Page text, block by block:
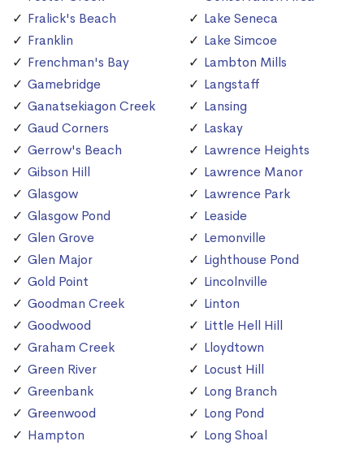
Fralick's Beach
Franklin
Frenchman's Bay
Gamebridge
Ganatsekiagon Creek
Gaud Corners
Gerrow's Beach
Gibson Hill
Glasgow
Glasgow Pond
Glen Grove
Glen Major
Gold Point
Goodman Creek
Goodwood
Graham Creek
Green River
Greenbank
Greenwood
Hampton
Lake Seneca
Lake Simcoe
Lambton Mills
Langstaff
Lansing
Laskay
Lawrence Heights
Lawrence Manor
Lawrence Park
Leaside
Lemonville
Lighthouse Pond
Lincolnville
Linton
Little Hell Hill
Lloydtown
Locust Hill
Long Branch
Long Pond
Long Shoal